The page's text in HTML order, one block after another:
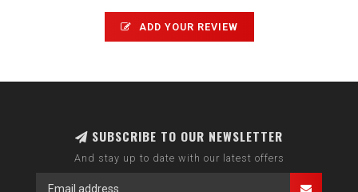
ADD YOUR REVIEW
SUBSCRIBE TO OUR NEWSLETTER
And stay up to date with our latest offers